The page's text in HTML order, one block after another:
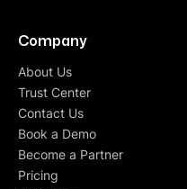
Company
About Us
Trust Center
Contact Us
Book a Demo
Become a Partner
Pricing